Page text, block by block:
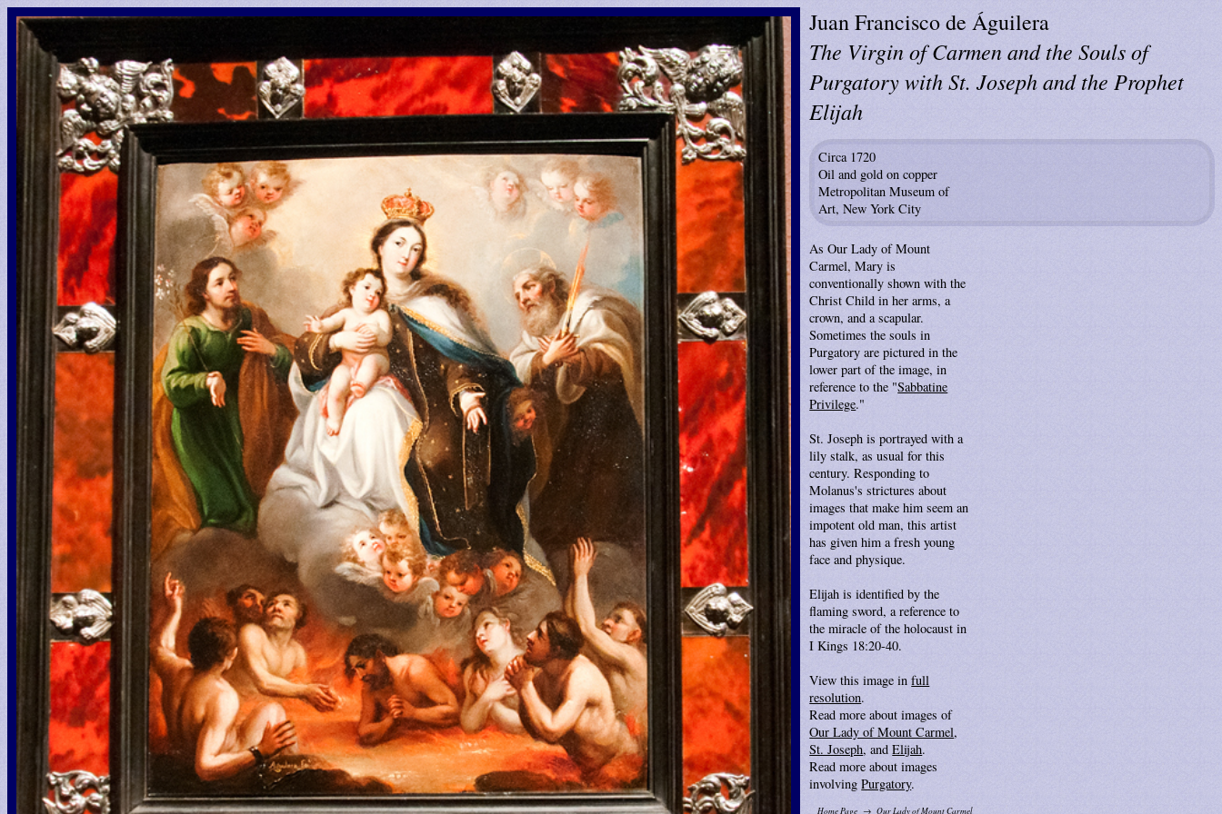
Juan Francisco de Águilera
The Virgin of Carmen and the Souls of
Purgatory with St. Joseph and the Prophet
Elijah
Circa 1720
Oil and gold on copper
Metropolitan Museum of
Art, New York City
As Our Lady of Mount
Carmel, Mary is
conventionally shown with the
Christ Child in her arms, a
crown, and a scapular.
Sometimes the souls in
Purgatory are pictured in the
lower part of the image, in
reference to the "Sabbatine
Privilege."
St. Joseph is portrayed with a
lily stalk, as usual for this
century. Responding to
Molanus's strictures about
images that make him seem an
impotent old man, this artist
has given him a fresh young
face and physique.
Elijah is identified by the
flaming sword, a reference to
the miracle of the holocaust in
I Kings 18:20-40.
View this image infull
resolution.
Read more about images of
Our Lady of Mount Carmel,
St. Joseph, andElijah.
Read more about images
involvingPurgatory.
Home Page Our Lady of Mount Carmel